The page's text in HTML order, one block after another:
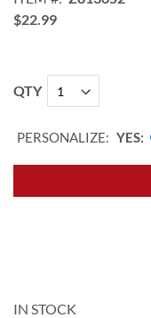
images
gallery
$22.99
QTY
PERSONALIZE: YES
IN STOCK